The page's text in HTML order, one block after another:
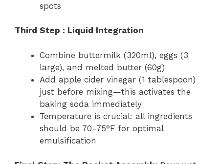
spots
Third Step : Liquid Integration
Combine buttermilk (320ml), eggs (3
large), and melted butter (60g)
Add apple cider vinegar (1 tablespoon)
just before mixing—this activates the
baking soda immediately
Temperature is crucial: all ingredients
should be 70-75°F for optimal
emulsification